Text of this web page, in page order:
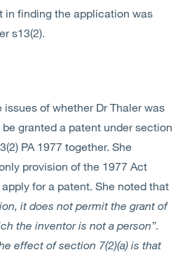
in finding the application was
s13(2).
of whether Dr Thaler was
granted a patent under section
PA 1977 together. She
provision of the 1977 Act
for a patent. She noted that
it does not permit the grant of
the inventor is not a person”.
effect of section 7(2)(a) is that